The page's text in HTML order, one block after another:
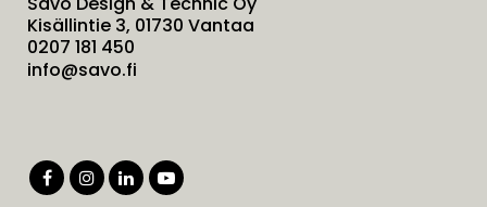
Kisällintie 3, 01730 Vantaa
0207 181 450
info@savo.fi